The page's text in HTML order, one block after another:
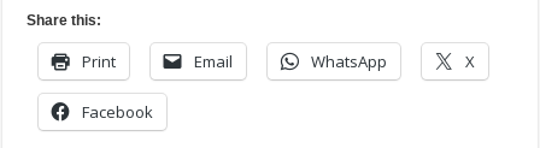
Share this:
Print Email WhatsApp X
Facebook